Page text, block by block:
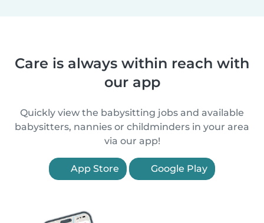
Care is always within reach with
our app
Quickly view the babysitting jobs and available
babysitters, nannies or childminders in your area
via our app!
App Store Google Play